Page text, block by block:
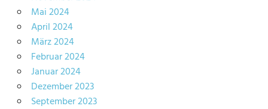
Mai 2024
April 2024
März 2024
Februar 2024
Januar 2024
Dezember 2023
September 2023